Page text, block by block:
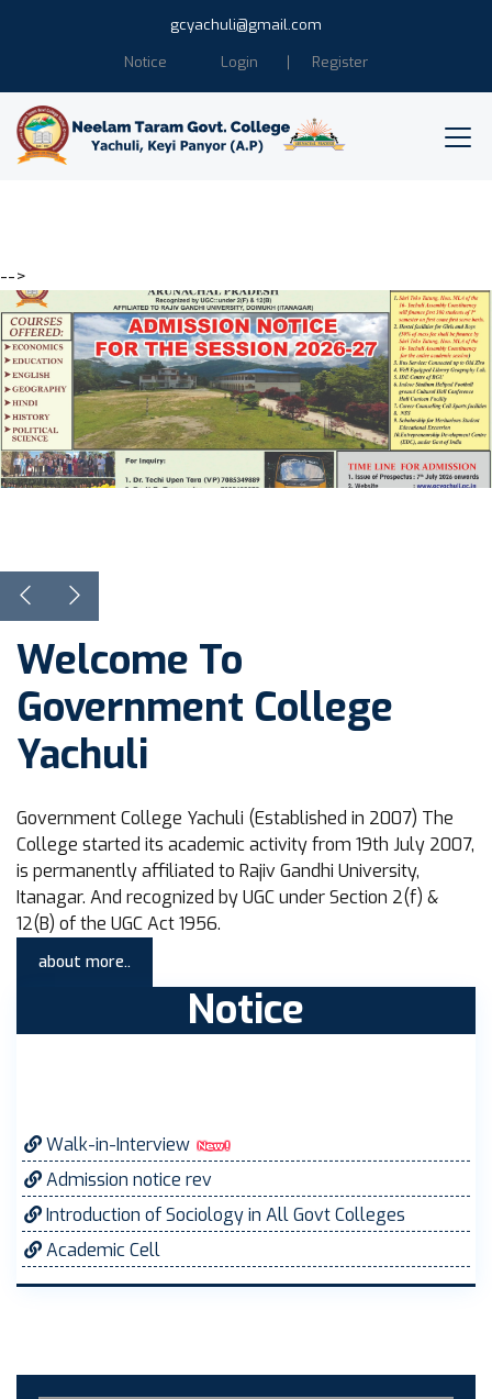
gcyachuli@gmail.com
Notice
Login Register
-->
Education is the power of
Humanity
Welcome To
Government College
Yachuli
Government College Yachuli (Established in 2007) The
College started its academic activity from 19th July 2007,
is permanently affiliated to Rajiv Gandhi University,
Itanagar. And recognized by UGC under Section 2(f) &
12(B) of the UGC Act 1956.
about more..
Notice
Walk-in-Interview
Admission notice rev
Introduction of Sociology in All Govt Colleges
Academic Cell
MOVEMENT ORDER
2025-26